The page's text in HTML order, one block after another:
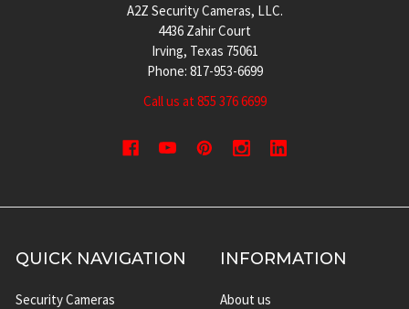
A2Z Security Cameras, LLC.
4436 Zahir Court
Irving, Texas 75061
Phone: 817-953-6699
Call us at 855 376 6699
QUICK NAVIGATION
Security Cameras
INFORMATION
About us